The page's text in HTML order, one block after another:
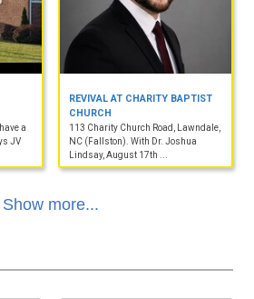
a
JV
REVIVAL AT CHARITY BAPTIST
CHURCH
113 Charity Church Road, Lawndale,
NC (Fallston). With Dr. Joshua
Lindsay, August 17th ...
Show more...